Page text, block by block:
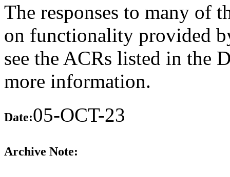
The responses to many of
on functionality provided
see the ACRs listed in the
more information.
Date:05-OCT-23
Archive Note: